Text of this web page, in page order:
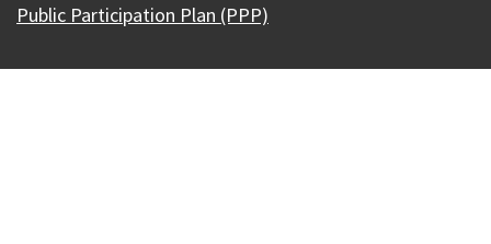
Public Participation Plan (PPP)